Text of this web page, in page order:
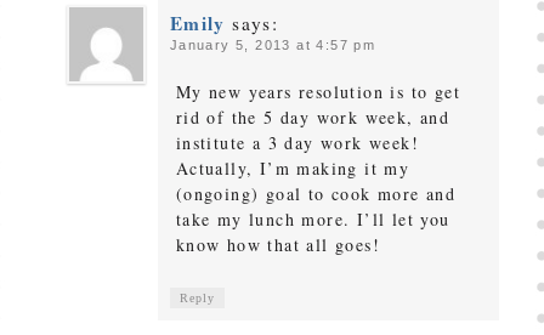
Emily says:
January 5, 2013 at 4:57 pm
My new years resolution is to get
rid of the 5 day work week, and
institute a 3 day work week!
Actually, I’m making it my
(ongoing) goal to cook more and
take my lunch more. I’ll let you
know how that all goes!
Reply